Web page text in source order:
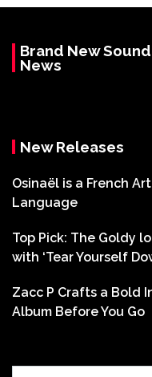
Brand New
News
New Releases
Osinaël is a French
Language
Top Pick: The Goldy
with ‘Tear Yourself
Zacc P Crafts a Bold
Album Before You Go